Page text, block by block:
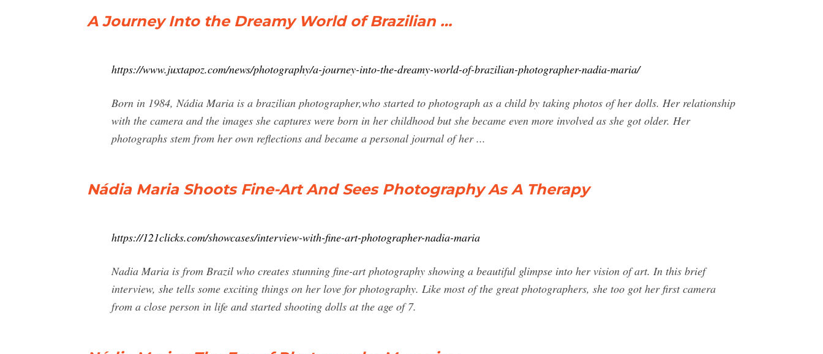
A Journey Into the Dreamy World of Brazilian …
https://www.juxtapoz.com/news/photography/a-journey-into-the-dreamy-world-of-brazilian-photographer-nadia-maria/
Born in 1984, Nádia Maria is a brazilian photographer,who started to photograph as a child by taking photos of her dolls. Her relationship
with the camera and the images she captures were born in her childhood but she became even more involved as she got older. Her
photographs stem from her own reflections and became a personal journal of her ...
Nádia Maria Shoots Fine-Art And Sees Photography As A Therapy
https://121clicks.com/showcases/interview-with-fine-art-photographer-nadia-maria
Nadia Maria is from Brazil who creates stunning fine-art photography showing a beautiful glimpse into her vision of art. In this brief
interview, she tells some exciting things on her love for photography. Like most of the great photographers, she too got her first camera
from a close person in life and started shooting dolls at the age of 7.